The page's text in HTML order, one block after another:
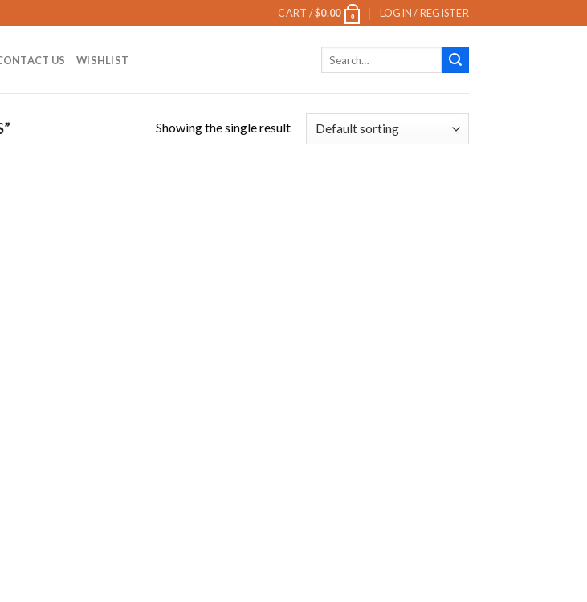
CART /$0.00 0 LOGIN / REGISTER
US WISHLIST
Showing the single result